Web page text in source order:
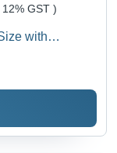
GST )
with
Comfort